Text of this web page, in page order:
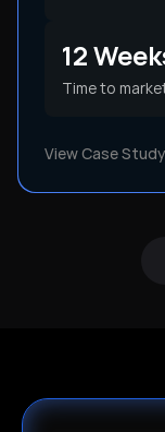
12
Time to
View Case Study